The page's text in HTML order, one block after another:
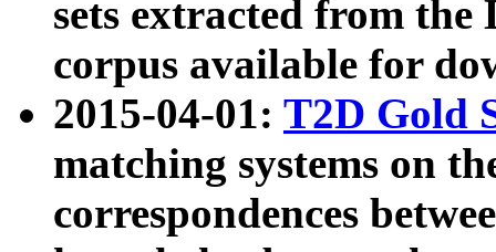
sets extracted from the
corpus available for
2015-04-01: T2D Gold
matching systems on
correspondences